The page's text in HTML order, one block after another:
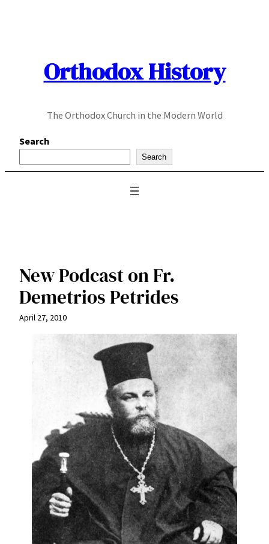
Orthodox History
The Orthodox Church in the Modern World
Search
Search
New Podcast on Fr.
Demetrios Petrides
April 27, 2010